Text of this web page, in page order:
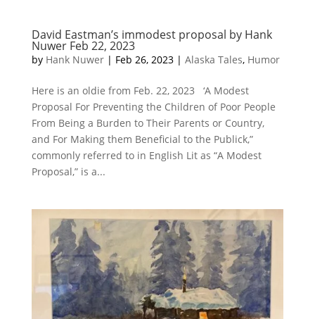
David Eastman’s immodest proposal by Hank
Nuwer Feb 22, 2023
by Hank Nuwer| Feb 26, 2023| Alaska Tales, Humor
Here is an oldie from Feb. 22, 2023 ‘A Modest
Proposal For Preventing the Children of Poor People
From Being a Burden to Their Parents or Country,
and For Making them Beneficial to the Publick,”
commonly referred to in English Lit as “A Modest
Proposal,” is a...